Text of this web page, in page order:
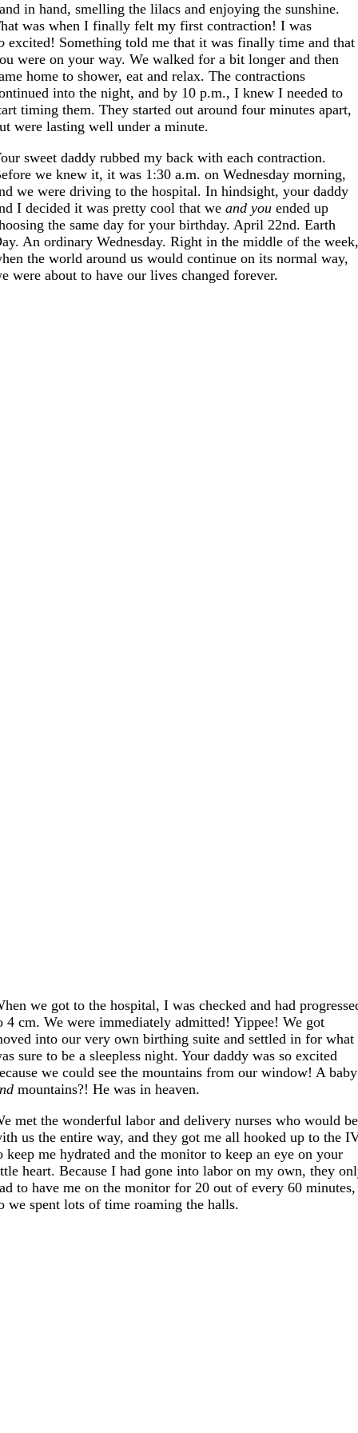
in hand, smelling the lilacs and enjoying the sunshine.
was when I finally felt my first contraction! I was
excited! Something told me that it was finally time and that
were on your way. We walked for a bit longer and then
home to shower, eat and relax. The contractions
into the night, and by 10 p.m., I knew I needed to
timing them. They started out around four minutes apart,
were lasting well under a minute.
sweet daddy rubbed my back with each contraction.
we knew it, it was 1:30 a.m. on Wednesday morning,
we were driving to the hospital. In hindsight, your daddy
I decided it was pretty cool that weand you ended up
the same day for your birthday. April 22nd. Earth
An ordinary Wednesday. Right in the middle of the
the world around us would continue on its normal way,
were about to have our lives changed forever.
we got to the hospital, I was checked and had
4 cm. We were immediately admitted! Yippee! We got
into our very own birthing suite and settled in for what
sure to be a sleepless night. Your daddy was so excited
we could see the mountains from our window! A baby
mountains?! He was in heaven.
met the wonderful labor and delivery nurses who would be
us the entire way, and they got me all hooked up to the
keep me hydrated and the monitor to keep an eye on your
heart. Because I had gone into labor on my own, they
to have me on the monitor for 20 out of every 60 minutes,
we spent lots of time roaming the halls.